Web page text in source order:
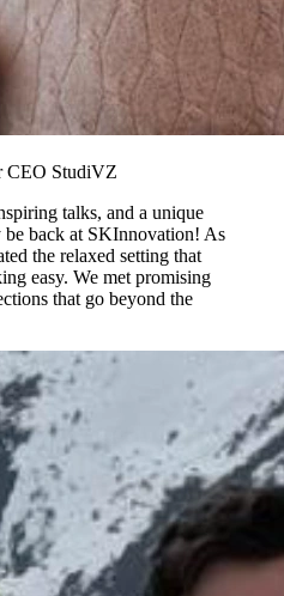
CEO StudiVZ
talks, and a unique
back at SKInnovation! As
the relaxed setting that
easy. We met promising
that go beyond the